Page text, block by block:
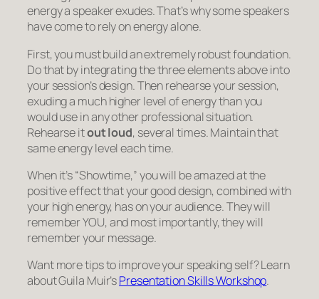
energy a speaker exudes. That’s why some speakers
have come to rely on energy alone.
First, you must build an extremely robust foundation.
Do that by integrating the three elements above into
your session’s design. Then rehearse your session,
exuding a much higher level of energy than you
would use in any other professional situation.
Rehearse itout loud, several times. Maintain that
same energy level each time.
When it’s “Showtime,” you will be amazed at the
positive effect that your good design, combined with
your high energy, has on your audience. They will
remember YOU, and most importantly, they will
remember your message.
Want more tips to improve your speaking self? Learn
about Guila Muir’sPresentation Skills Workshop.